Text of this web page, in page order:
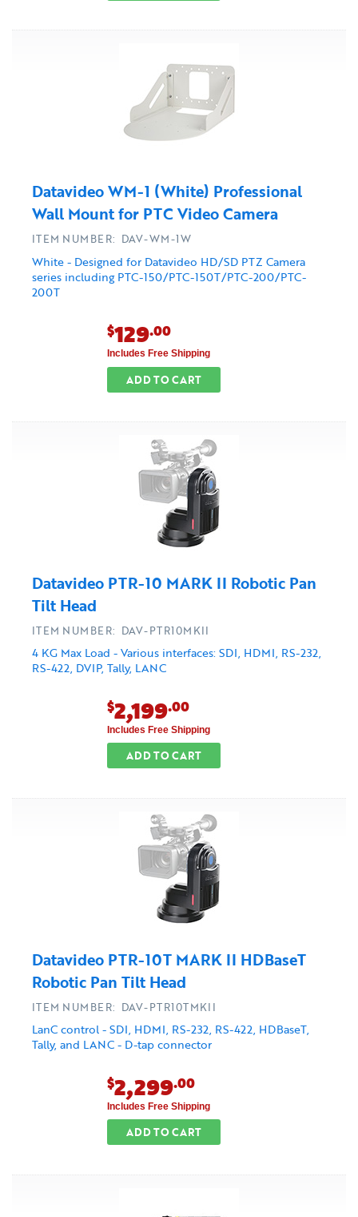
Datavideo WM-1 (White) Professional
Wall Mount for PTC Video Camera
White - Designed for Datavideo HD/SD PTZ Camera
series including PTC-150/PTC-150T/PTC-200/PTC-
200T
ITEM NUMBER: DAV-WM-1W
$129.00
Includes Free Shipping
ADD TO CART
Datavideo PTR-10 MARK II Robotic Pan
Tilt Head
4 KG Max Load - Various interfaces: SDI, HDMI, RS-232,
RS-422, DVIP, Tally, LANC
ITEM NUMBER: DAV-PTR10MKII
$2,199.00
Includes Free Shipping
ADD TO CART
Datavideo PTR-10T MARK II HDBaseT
Robotic Pan Tilt Head
LanC control - SDI, HDMI, RS-232, RS-422, HDBaseT,
Tally, and LANC - D-tap connector
ITEM NUMBER: DAV-PTR10TMKII
$2,299.00
Includes Free Shipping
ADD TO CART